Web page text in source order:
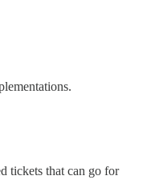
tickets that can go for